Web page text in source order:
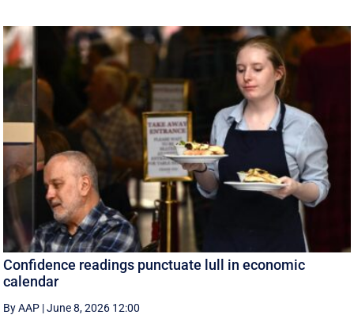
Confidence readings punctuate lull in economic
calendar
By AAP |June 8, 2026 12:00